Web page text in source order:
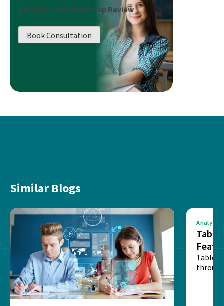
Book a Career Roadmap Review
Book Consultation
Similar Blogs
Analytics
Table